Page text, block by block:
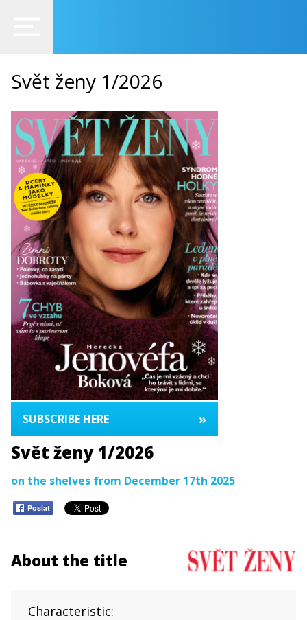
Svět ženy 1/2026
SUBSCRIBE HERE »
Svět ženy 1/2026
on the shelves from December 17th 2025
Poslat
About the title
Characteristic: